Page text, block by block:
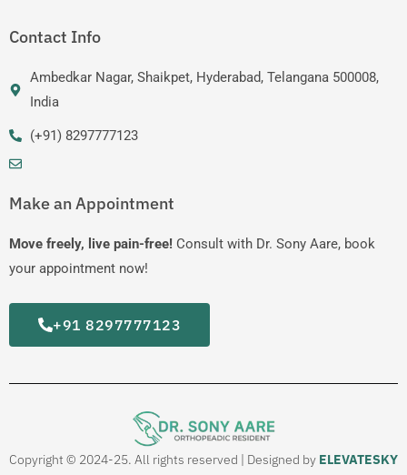
Contact Info
Ambedkar Nagar, Shaikpet, Hyderabad, Telangana 500008,
India
(+91) 8297777123
Make an Appointment
Move freely, live pain-free! Consult with Dr. Sony Aare, book
your appointment now!
+91 8297777123
Copyright © 2024-25. All rights reserved | Designed by ELEVATESKY